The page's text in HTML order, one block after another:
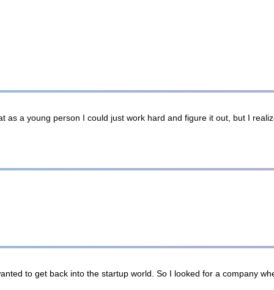
person I could just work hard and figure it out, but
to get back into the startup world. So I looked for a